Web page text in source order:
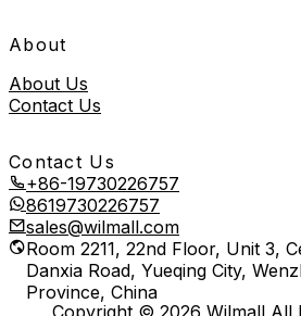
About
About Us
Contact Us
Contact Us
+86-19730226757
8619730226757
sales@wilmall.com
Room 2211, 22nd Floor, Unit 3,
Danxia Road, Yueqing City,
Province, China
Copyright © 2026 Wilmall All